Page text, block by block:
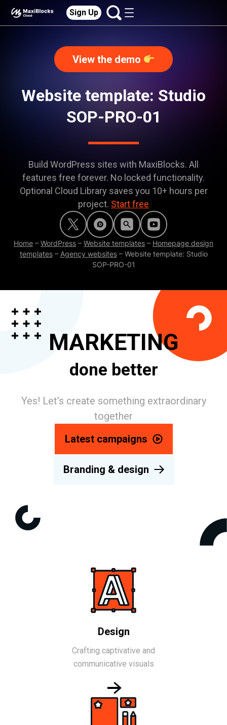
Sign Up
View the demo
Website template: Studio
SOP-PRO-01
Build WordPress sites with MaxiBlocks. All
features free forever. No locked functionality.
Optional Cloud Library saves you 10+ hours per
project. Start free
Home – WordPress – Website templates – Homepage design
templates– Agency websites– Website template: Studio
SOP-PRO-01
MARKETING
done better
Yes! Let’s create something extraordinary
together
Latest campaigns
Branding & design
Design
Crafting captivative and
communicative visuals